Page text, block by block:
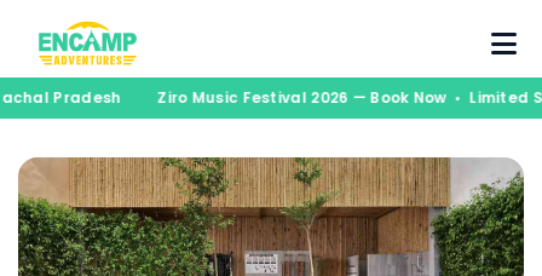
Pradesh Ziro Music Festival 2026 — Book Now •